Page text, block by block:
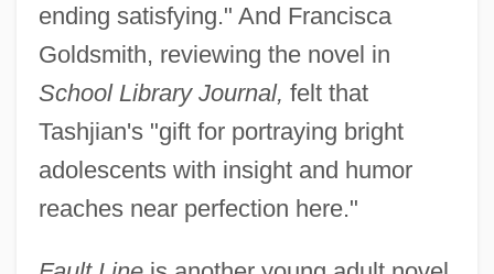
ending satisfying." And Francisca
Goldsmith, reviewing the novel in
School Library Journal, felt that
Tashjian's "gift for portraying bright
adolescents with insight and humor
reaches near perfection here."